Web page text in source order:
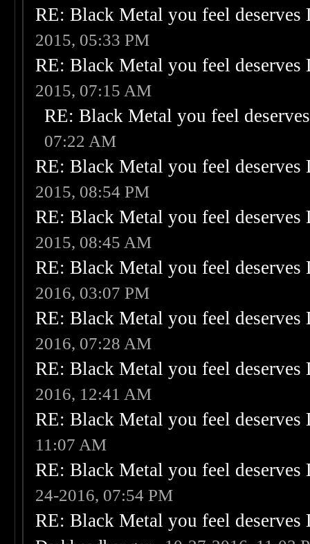
RE: Black Metal you feel
2015, 05:33 PM
RE: Black Metal you feel
2015, 07:15 AM
RE: Black Metal you feel
07:22 AM
RE: Black Metal you feel
2015, 08:54 PM
RE: Black Metal you feel
2015, 08:45 AM
RE: Black Metal you feel
2016, 03:07 PM
RE: Black Metal you feel
2016, 07:28 AM
RE: Black Metal you feel
2016, 12:41 AM
RE: Black Metal you feel
11:07 AM
RE: Black Metal you feel
24-2016, 07:54 PM
RE: Black Metal you feel